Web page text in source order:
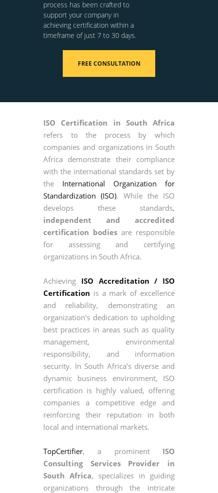
process has been crafted to
support your company in
achieving certification within a
timeframe of just 7 to 30 days.
FREE CONSULTATION
ISO Certification in South Africa
refers to the process by which
companies and organizations in South
Africa demonstrate their compliance
with the international standards set by
the International Organization for
Standardization (ISO). While the ISO
develops these standards,
independent and accredited
certification bodies are responsible
for assessing and certifying
organizations in South Africa.
Achieving ISO Accreditation / ISO
Certification is a mark of excellence
and reliability, demonstrating an
organization's dedication to upholding
best practices in areas such as quality
management, environmental
responsibility, and information
security. In South Africa’s diverse and
dynamic business environment, ISO
certification is highly valued, offering
companies a competitive edge and
reinforcing their reputation in both
local and international markets.
TopCertifier, a prominent ISO
Consulting Services Provider in
South Africa, specializes in guiding
organizations through the intricate